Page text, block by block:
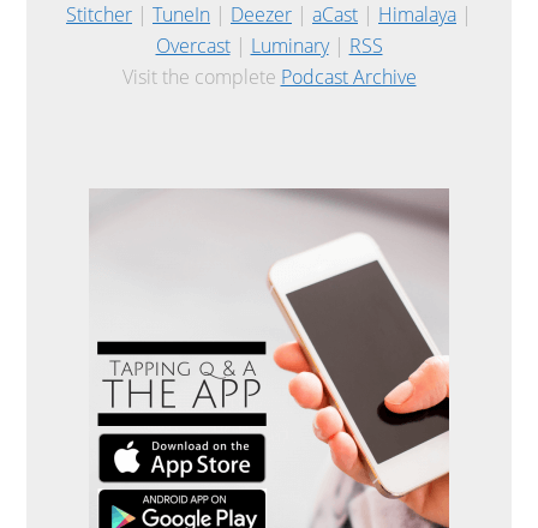
Stitcher | TuneIn | Deezer | aCast | Himalaya |
Overcast| Luminary| RSS
Visit the complete Podcast Archive